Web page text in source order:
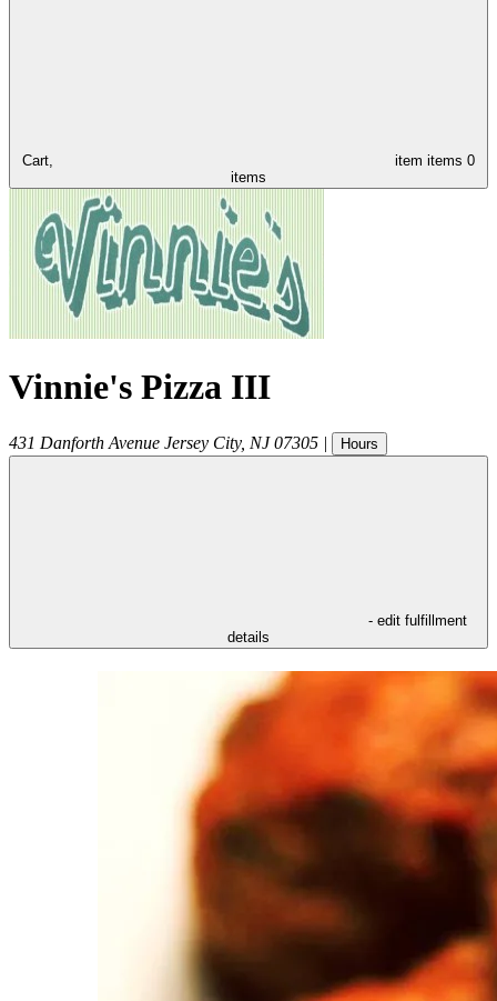
Cart, item items 0
items
Vinnie's Pizza III
431 Danforth Avenue Jersey City, NJ 07305 | Hours
- edit fulfillment
details